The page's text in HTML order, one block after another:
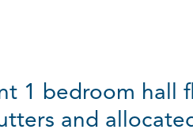
1 bedroom hall
and